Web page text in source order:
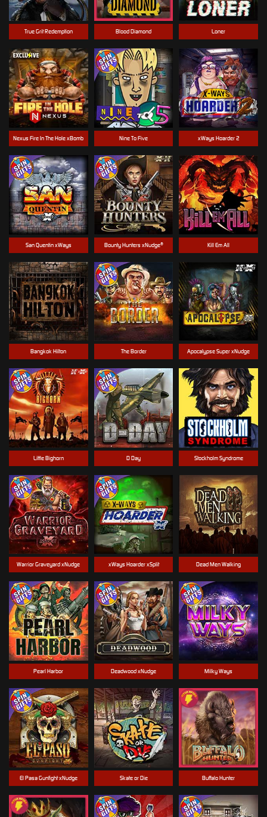
Kill Em All
Blood Diamond
Nexus Fire In The Hole xBomb
Dead Men Walking
Skate or Die
Stockholm Syndrome
Apocalypse Super xNudge
Bangkok Hilton
Loner
xWays Hoarder 2
Nine To Five
Bounty Hunters xNudge®
El Pasa Gunfight xNudge
Warrior Graveyard xNudge
Little Bighorn
San Quentin xWays
Deadwood xNudge
Buffalo Hunter
Milky Ways
Pearl Harbor
True Grit Redemption
xWays Hoarder xSplit
D Day
The Border